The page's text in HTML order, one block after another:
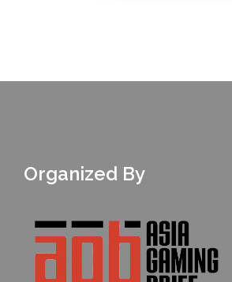
Organized By